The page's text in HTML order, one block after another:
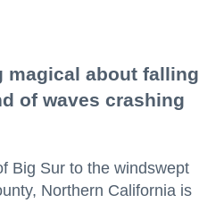
magical about falling
of waves crashing
Big Sur to the windswept
Northern California is